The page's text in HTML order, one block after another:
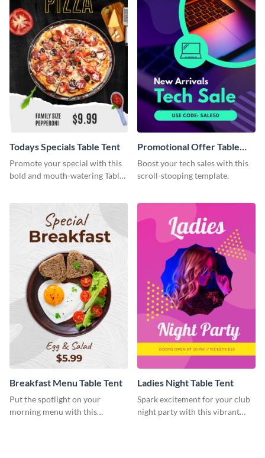
Todays Specials Table Tent
Promote your special with this
bold and mouth-watering Table
Promotional Offer Table
Tent
Boost your tech sales with this
scroll-stooping template.
Breakfast Menu Table Tent
Put the spotlight on your
morning menu with this
Ladies Night Table Tent
Spark excitement for your club
night party with this vibrant